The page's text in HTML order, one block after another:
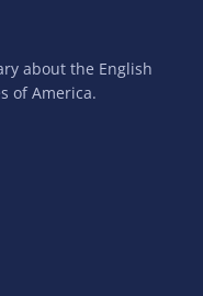
about the English
of America.